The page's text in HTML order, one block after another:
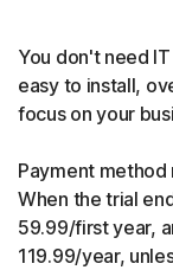
You don't need
easy to install,
focus on your
Payment method
When the trial
59.99/first year,
119.99/year,